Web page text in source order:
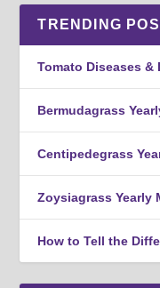
TRENDING
Tomato Diseases &
Bermudagrass
Centipedegrass
Zoysiagrass Yearly
How to Tell the